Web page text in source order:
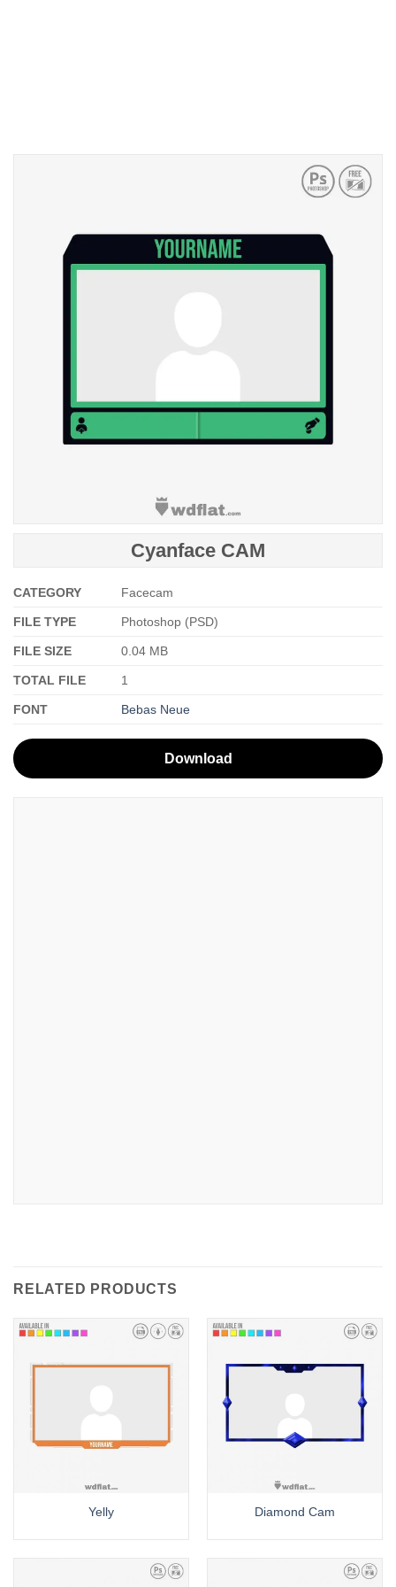
Cyanface CAM
CATEGORY Facecam
FILE TYPE Photoshop (PSD)
FILE SIZE 0.04 MB
TOTAL FILE 1
FONT Bebas Neue
Download
RELATED PRODUCTS
Yelly Diamond Cam